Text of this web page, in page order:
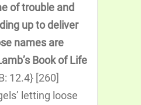
of trouble and
up to deliver
names are
Book of Life
12.4} [260]
letting loose